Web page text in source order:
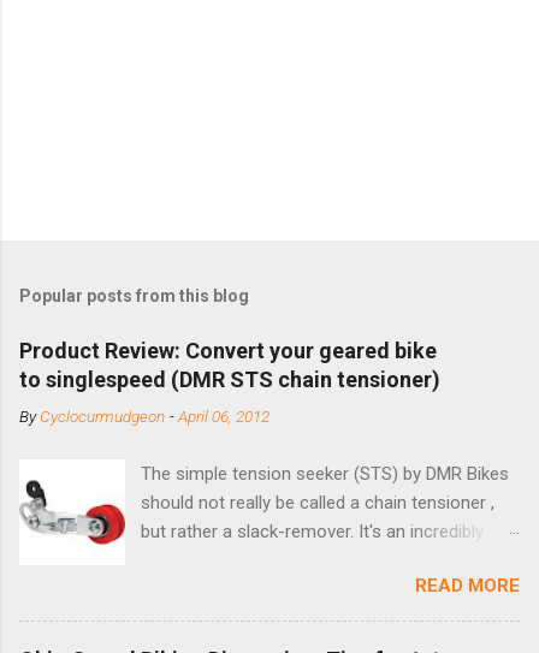
Popular posts from this blog
Product Review: Convert your geared bike
to singlespeed (DMR STS chain tensioner)
ByCyclocurmudgeon -April 06, 2012
The simple tension seeker (STS) by DMR Bikes
should not really be called a chain tensioner ,
but rather a slack-remover. It's an incredibly
bike with vertical dropouts for single speed use.
DMR is a UK-based company that specializes in
downhill, freeride, and dirt jump chain devices,
READ MORE